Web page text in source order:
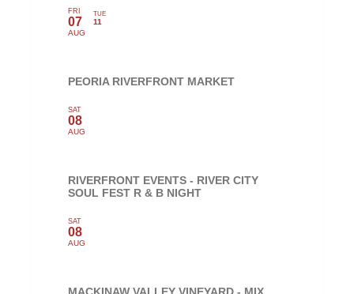
FRI
07
AUG
TUE
11
PEORIA RIVERFRONT MARKET
SAT
08
AUG
RIVERFRONT EVENTS - RIVER CITY
SOUL FEST R & B NIGHT
SAT
08
AUG